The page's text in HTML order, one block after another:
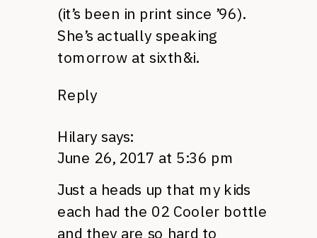
(it’s been in print since ’96).
She’s actually speaking
tomorrow at sixth&i.
Reply
Hilary says:
June 26, 2017 at 5:36 pm
Just a heads up that my kids
each had the 02 Cooler bottle
and they are so hard to